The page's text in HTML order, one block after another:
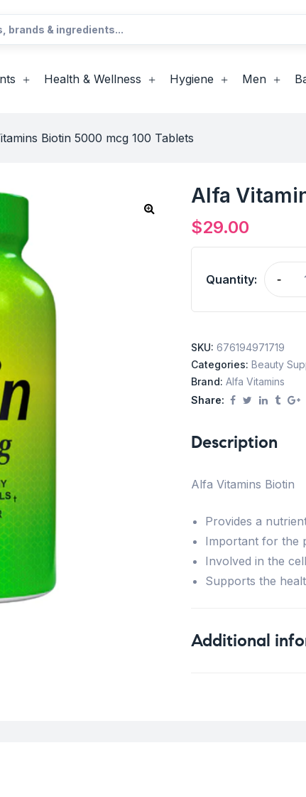
Health & Wellness Hygiene Men
Biotin 5000 mcg 100 Tablets
Alfa
$29.00
Quantity: -
SKU: 676194971719
Categories: Beauty
Brand: Alfa Vitamins
Share:
Description
Alfa Vitamins Biotin
Provides a
Important for the
Involved in the
Supports the
Additional